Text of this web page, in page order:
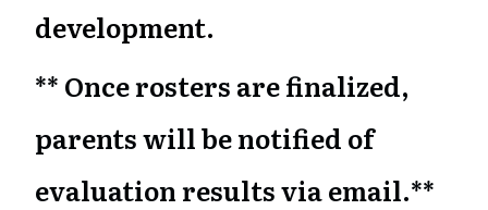
development.
** Once rosters are finalized,
parents will be notified of
evaluation results via email.**